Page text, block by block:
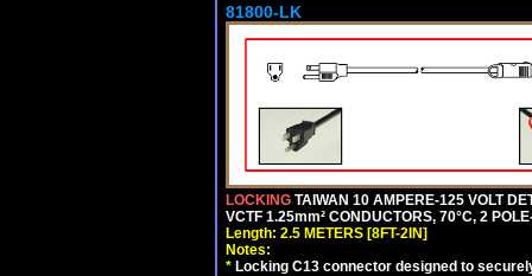
81800-LK
LOCKING TAIWAN 10 AMPERE-125 VOLT
VCTF 1.25mm² CONDUCTORS, 70°C, 2
Length: 2.5 METERS [8FT-2IN]
Notes:
* Locking C13 connector designed to